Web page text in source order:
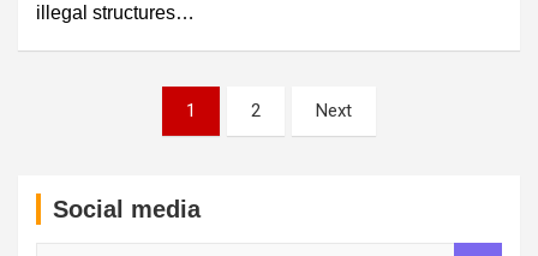
illegal structures…
1 2 Next
Social media